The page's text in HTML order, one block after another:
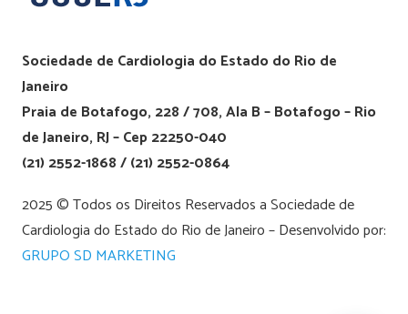
Sociedade de Cardiologia do Estado do Rio de
Janeiro
Praia de Botafogo, 228 / 708, Ala B – Botafogo – Rio
de Janeiro, RJ – Cep 22250-040
(21) 2552-1868 / (21) 2552-0864
2025 © Todos os Direitos Reservados a Sociedade de
Cardiologia do Estado do Rio de Janeiro – Desenvolvido por:
GRUPO SD MARKETING